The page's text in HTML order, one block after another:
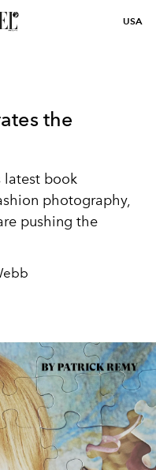
USA
the
latest book
photography,
pushing the